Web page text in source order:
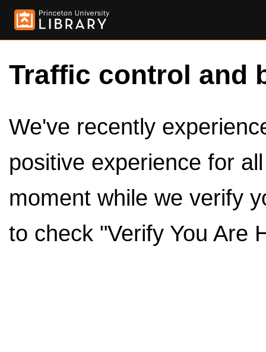
Traffic control and
We've recently
positive experience for
moment while we verify
to check "Verify You Are